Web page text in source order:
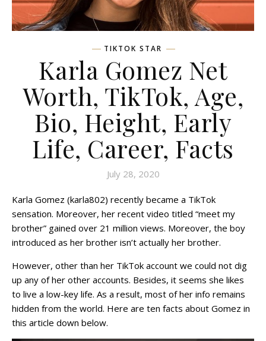
TIKTOK STAR
Karla Gomez Net
Worth, TikTok, Age,
Bio, Height, Early
Life, Career, Facts
July 28, 2020
Karla Gomez (karla802) recently became a TikTok
sensation. Moreover, her recent video titled “meet my
brother” gained over 21 million views. Moreover, the boy
introduced as her brother isn’t actually her brother.
However, other than her TikTok account we could not dig
up any of her other accounts. Besides, it seems she likes
to live a low-key life. As a result, most of her info remains
hidden from the world. Here are ten facts about Gomez in
this article down below.